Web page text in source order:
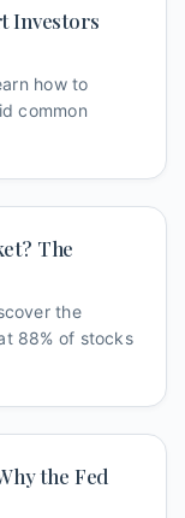
Investors
how to
common
The
the
88% of stocks
the Fed